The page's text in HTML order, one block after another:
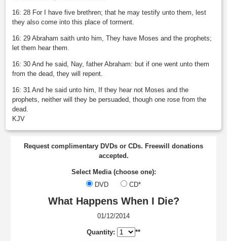
16: 28 For I have five brethren; that he may testify unto them, lest
they also come into this place of torment.
16: 29 Abraham saith unto him, They have Moses and the prophets;
let them hear them.
16: 30 And he said, Nay, father Abraham: but if one went unto them
from the dead, they will repent.
16: 31 And he said unto him, If they hear not Moses and the
prophets, neither will they be persuaded, though one rose from the
dead.
KJV
Request complimentary DVDs or CDs. Freewill donations
accepted.
Select Media (choose one):
DVD
CD*
What Happens When I Die?
01/12/2014
Quantity: **